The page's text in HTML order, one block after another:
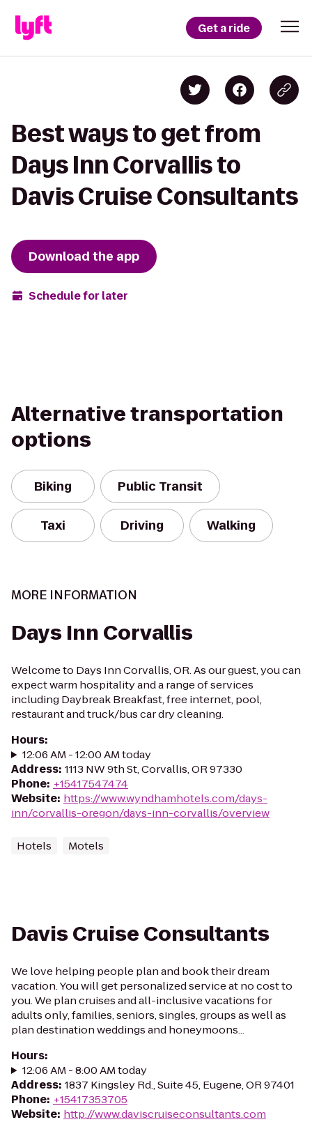
Get a ride
Best ways to get from
Days Inn Corvallis to
Davis Cruise Consultants
Download the app
Schedule for later
Alternative transportation
options
Biking Public Transit
Taxi Driving Walking
MORE INFORMATION
Days Inn Corvallis
Welcome to Days Inn Corvallis, OR. As our guest, you can
expect warm hospitality and a range of services
including Daybreak Breakfast, free internet, pool,
restaurant and truck/bus car dry cleaning.
Hours:
12:06 AM - 12:00 AM today
Address: 1113 NW 9th St, Corvallis, OR 97330
Phone: +15417547474
Website: https://www.wyndhamhotels.com/days-
inn/corvallis-oregon/days-inn-corvallis/overview
Hotels Motels
Davis Cruise Consultants
We love helping people plan and book their dream
vacation. You will get personalized service at no cost to
you. We plan cruises and all-inclusive vacations for
adults only, families, seniors, singles, groups as well as
plan destination weddings and honeymoons...
Hours:
12:06 AM - 8:00 AM today
Address: 1837 Kingsley Rd., Suite 45, Eugene, OR 97401
Phone: +15417353705
Website: http://www.daviscruiseconsultants.com